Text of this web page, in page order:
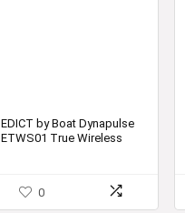
EDICT by Boat Dynapulse
ETWS01 True Wireless
0